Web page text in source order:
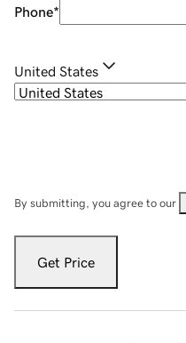
Phone*
United States
By submitting, you agree to our
Get Price